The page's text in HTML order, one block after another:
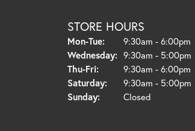
STORE HOURS
Mon-Tue:Monday - Tuesday:
9:30am - 6:00pm
Wednesday: 9:30am - 5:00pm
Thu-Fri:Thursday - Friday:
9:30am - 6:00pm
Saturday:
9:30am - 5:00pm
Sunday:
Closed